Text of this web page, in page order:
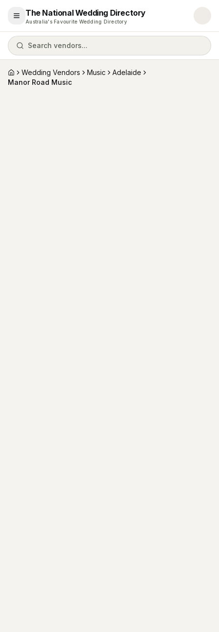
Open menu
The National Wedding Directory
Australia's Favourite Wedding Directory
Search vendors...
HomeWedding Vendors Music
Adelaide
Manor Road Music